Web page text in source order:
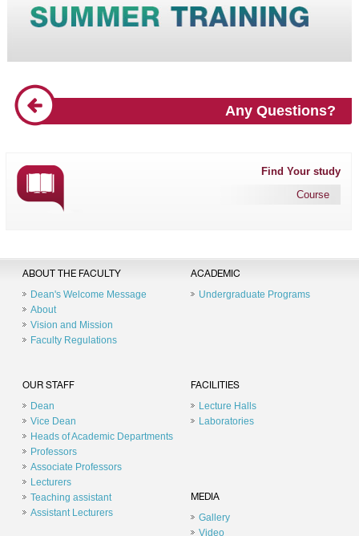
Any Questions?
Find Your study
Course
ABOUT THE FACULTY
Dean's Welcome Message
About
Vision and Mission
Faculty Regulations
ACADEMIC
Undergraduate Programs
OUR STAFF
Dean
Vice Dean
Heads of Academic Departments
Professors
Associate Professors
Lecturers
Teaching assistant
Assistant Lecturers
FACILITIES
Lecture Halls
Laboratories
MEDIA
Gallery
Video